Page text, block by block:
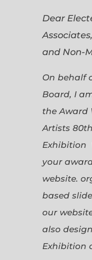
Dear
and Non-
On behalf
Board, I
the Award
Artists
Exhibition
your
website.
based
our
also
Exhibition